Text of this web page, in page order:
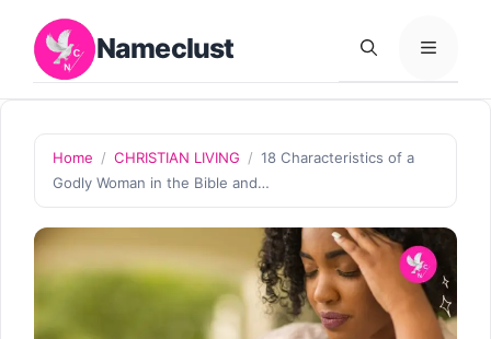
content
Nameclust MENU
Home / CHRISTIAN LIVING / 18 Characteristics of a
Godly Woman in the Bible and…